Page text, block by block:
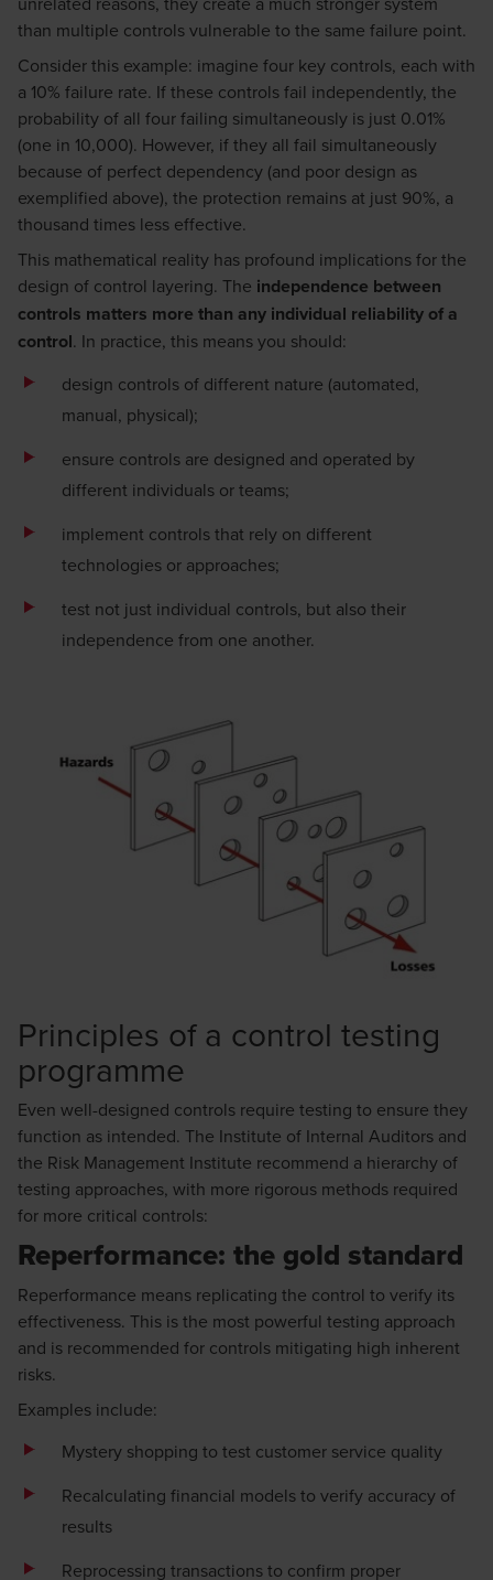
than multiple controls vulnerable to the same failure point.
Consider this example: imagine four key controls, each with
a 10% failure rate. If these controls fail independently, the
probability of all four failing simultaneously is just 0.01%
(one in 10,000). However, if they all fail simultaneously
because of perfect dependency (and poor design as
exemplified above), the protection remains at just 90%, a
thousand times less effective.
This mathematical reality has profound implications for the
design of control layering. The independence between
controls matters more than any individual reliability of a
control. In practice, this means you should:
design controls of different nature (automated,
manual, physical);
ensure controls are designed and operated by
different individuals or teams;
implement controls that rely on different
technologies or approaches;
test not just individual controls, but also their
independence from one another.
Principles of a control testing
programme
Even well-designed controls require testing to ensure they
function as intended. The Institute of Internal Auditors and
the Risk Management Institute recommend a hierarchy of
testing approaches, with more rigorous methods required
for more critical controls:
Reperformance: the gold standard
Reperformance means replicating the control to verify its
effectiveness. This is the most powerful testing approach
and is recommended for controls mitigating high inherent
risks.
Examples include:
Mystery shopping to test customer service quality
Recalculating financial models to verify accuracy of
results
Reprocessing transactions to confirm proper